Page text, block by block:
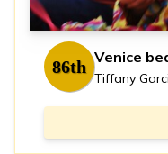
86th Venice
Tiffany